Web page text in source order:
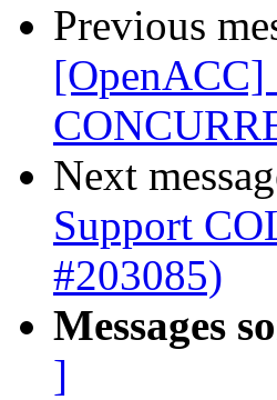
Previous
Next
Support
#203085)
Messages
]